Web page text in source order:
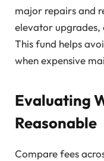
major repairs and
elevator upgrades,
This fund helps
when expensive
Evaluating
Reasonable
Compare fees